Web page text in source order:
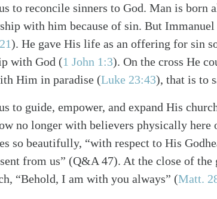
to reconcile sinners to God. Man is born
with him because of sin. But
). He gave His life as an offering for sin
with God (1 John 1:3). On the cross He
Him in paradise (Luke 23:43), that is to
to guide, empower, and expand His
no longer with believers physically here
so beautifully, “with respect to His
from us” (Q&A 47). At the close of
“Behold, I am with you always” (Matt.